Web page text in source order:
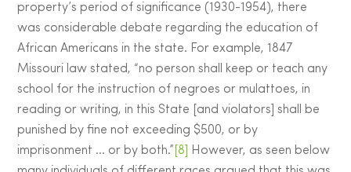
property’s period of significance (1930-1954), there
was considerable debate regarding the education of
African Americans in the state. For example, 1847
Missouri law stated, “no person shall keep or teach any
school for the instruction of negroes or mulattoes, in
reading or writing, in this State [and violators] shall be
punished by fine not exceeding $500, or by
imprisonment … or by both.” [8]
However, as seen below